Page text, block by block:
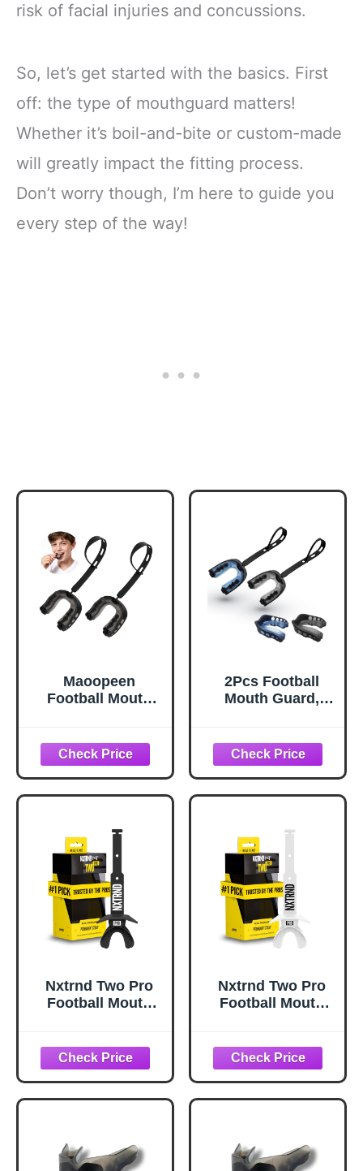
risk of facial injuries and concussions.
So, let’s get started with the basics. First
off: the type of mouthguard matters!
Whether it’s boil-and-bite or custom-made
will greatly impact the fitting process.
Don’t worry though, I’m here to guide you
every step of the way!
Maoopeen
Football Mouth
Guard Soft
Mouthpiece,
Professional
Sports
Boxing, Hockey,
Basketball,
Lacrosse (Black)
2Pcs Football
Mouth Guard,
Mouthpiece Youth
Mouth Guards
with Strap
Mouthguards for
Athletes Boxing
Lacrosse and
Hockey
Nxtrnd Two Pro
Football Mouth
Youth (Black)
Nxtrnd Two Pro
Football Mouth
Youth (White)